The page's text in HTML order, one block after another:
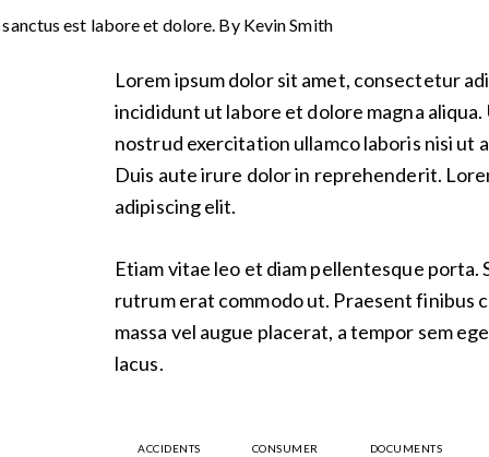
est labore et dolore. By Kevin Smith
Lorem ipsum dolor sit amet, consectetur
incididunt ut labore et dolore magna aliqua.
nostrud exercitation ullamco laboris nisi ut
Duis aute irure dolor in reprehenderit.
adipiscing elit.
Etiam vitae leo et diam pellentesque porta.
rutrum erat commodo ut. Praesent finibus
massa vel augue placerat, a tempor sem
lacus.
ACCIDENTS CONSUMER DOCUMENTS